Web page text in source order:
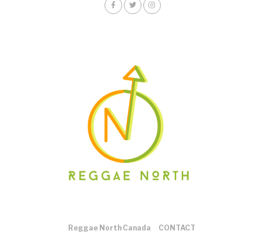
Reggae North Canada CONTACT